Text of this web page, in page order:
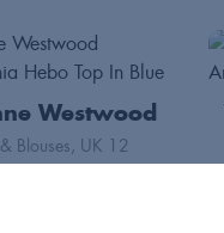
Westwood
& Blouses UK 12